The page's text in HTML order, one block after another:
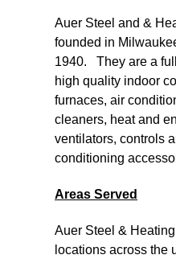
Auer Steel and &
founded in
1940. They are a
high quality indoor
furnaces, air
cleaners, heat and
ventilators, controls
conditioning
Areas Served
Auer Steel &
locations across the